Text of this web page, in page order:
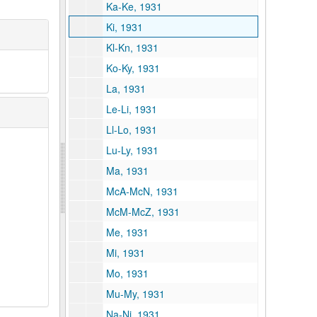
Ka-Ke, 1931
Ki, 1931
Kl-Kn, 1931
Ko-Ky, 1931
La, 1931
Le-Li, 1931
Ll-Lo, 1931
Lu-Ly, 1931
Ma, 1931
McA-McN, 1931
McM-McZ, 1931
Me, 1931
Mi, 1931
Mo, 1931
Mu-My, 1931
Na-Ni, 1931